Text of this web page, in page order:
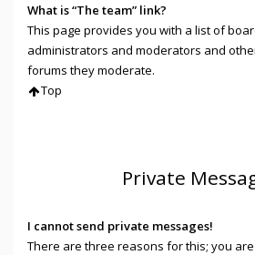
What is “The team” link?
This page provides you with a list of
administrators and moderators and
forums they moderate.
Top
Private
I cannot send private messages!
There are three reasons for this; you